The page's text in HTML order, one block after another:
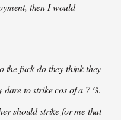
then I would
the fuck do they think they
dare to strike cos of a 7 %
should strike for me that